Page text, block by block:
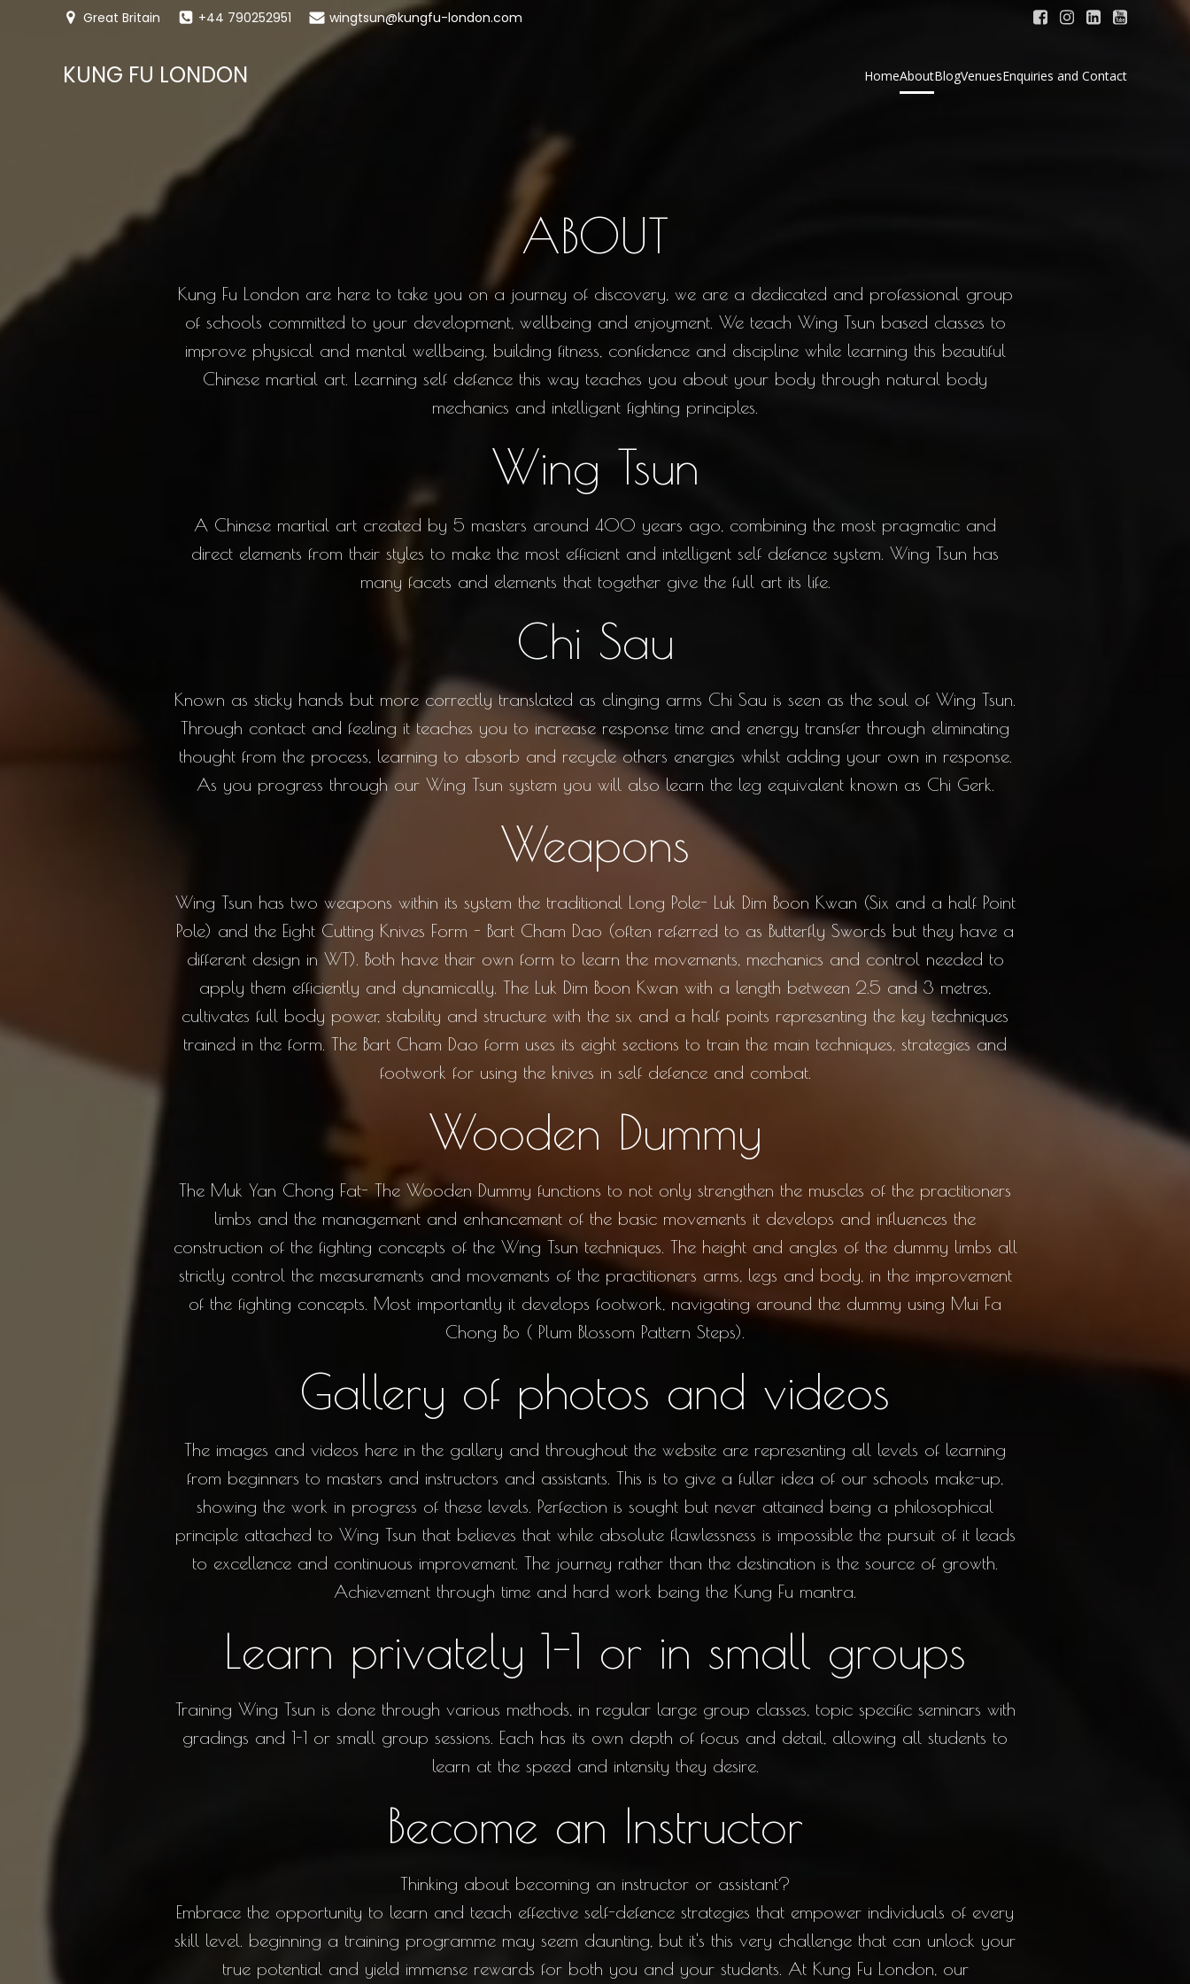
Great Britain +44 790252951 wingtsun@kungfu-london.com
KUNG FU LONDON HomeAboutBlogVenuesEnquiries and Contact
ABOUT
Kung Fu London are here to take you on a journey of discovery, we are a dedicated and professional group
of schools committed to your development, wellbeing and enjoyment. We teach Wing Tsun based classes to
improve physical and mental wellbeing, building fitness, confidence and discipline while learning this beautiful
Chinese martial art. Learning self defence this way teaches you about your body through natural body
mechanics and intelligent fighting principles.
Wing Tsun
A Chinese martial art created by 5 masters around 400 years ago, combining the most pragmatic and
direct elements from their styles to make the most efficient and intelligent self defence system. Wing Tsun has
many facets and elements that together give the full art its life.
Chi Sau
Known as sticky hands but more correctly translated as clinging arms Chi Sau is seen as the soul of Wing Tsun.
Through contact and feeling it teaches you to increase response time and energy transfer through eliminating
thought from the process, learning to absorb and recycle others energies whilst adding your own in response.
As you progress through our Wing Tsun system you will also learn the leg equivalent known as Chi Gerk.
Weapons
Wing Tsun has two weapons within its system the traditional Long Pole- Luk Dim Boon Kwan (Six and a half Point
Pole) and the Eight Cutting Knives Form - Bart Cham Dao (often referred to as Butterfly Swords but they have a
different design in WT). Both have their own form to learn the movements, mechanics and control needed to
apply them efficiently and dynamically. The Luk Dim Boon Kwan with a length between 2.5 and 3 metres,
cultivates full body power, stability and structure with the six and a half points representing the key techniques
trained in the form. The Bart Cham Dao form uses its eight sections to train the main techniques, strategies and
footwork for using the knives in self defence and combat.
Wooden Dummy
The Muk Yan Chong Fat- The Wooden Dummy functions to not only strengthen the muscles of the practitioners
limbs and the management and enhancement of the basic movements it develops and influences the
construction of the fighting concepts of the Wing Tsun techniques. The height and angles of the dummy limbs all
strictly control the measurements and movements of the practitioners arms, legs and body, in the improvement
of the fighting concepts. Most importantly it develops footwork, navigating around the dummy using Mui Fa
Chong Bo ( Plum Blossom Pattern Steps).
Gallery of photos and videos
The images and videos here in the gallery and throughout the website are representing all levels of learning
from beginners to masters and instructors and assistants. This is to give a fuller idea of our schools make-up,
showing the work in progress of these levels. Perfection is sought but never attained being a philosophical
principle attached to Wing Tsun that believes that while absolute flawlessness is impossible the pursuit of it leads
to excellence and continuous improvement. The journey rather than the destination is the source of growth.
Achievement through time and hard work being the Kung Fu mantra.
Learn privately 1-1 or in small groups
Training Wing Tsun is done through various methods, in regular large group classes, topic specific seminars with
gradings and 1-1 or small group sessions. Each has its own depth of focus and detail, allowing all students to
learn at the speed and intensity they desire.
Become an Instructor
Thinking about becoming an instructor or assistant?
Embrace the opportunity to learn and teach effective self-defence strategies that empower individuals of every
skill level. beginning a training programme may seem daunting, but it's this very challenge that can unlock your
true potential and yield immense rewards for both you and your students. At Kung Fu London, our